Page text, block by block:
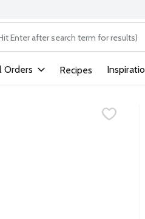
text field is used to search
Orders Recipes